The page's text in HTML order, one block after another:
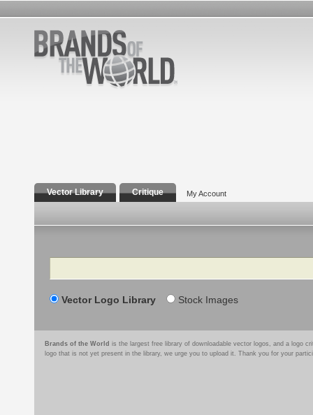
Vector Library Critique My Account
Search
Vector Logo Library Stock Images
Brands of the World is the largest free library of downloadable vector logos, and a logo
logo that is not yet present in the library, we urge you to upload it. Thank you for your